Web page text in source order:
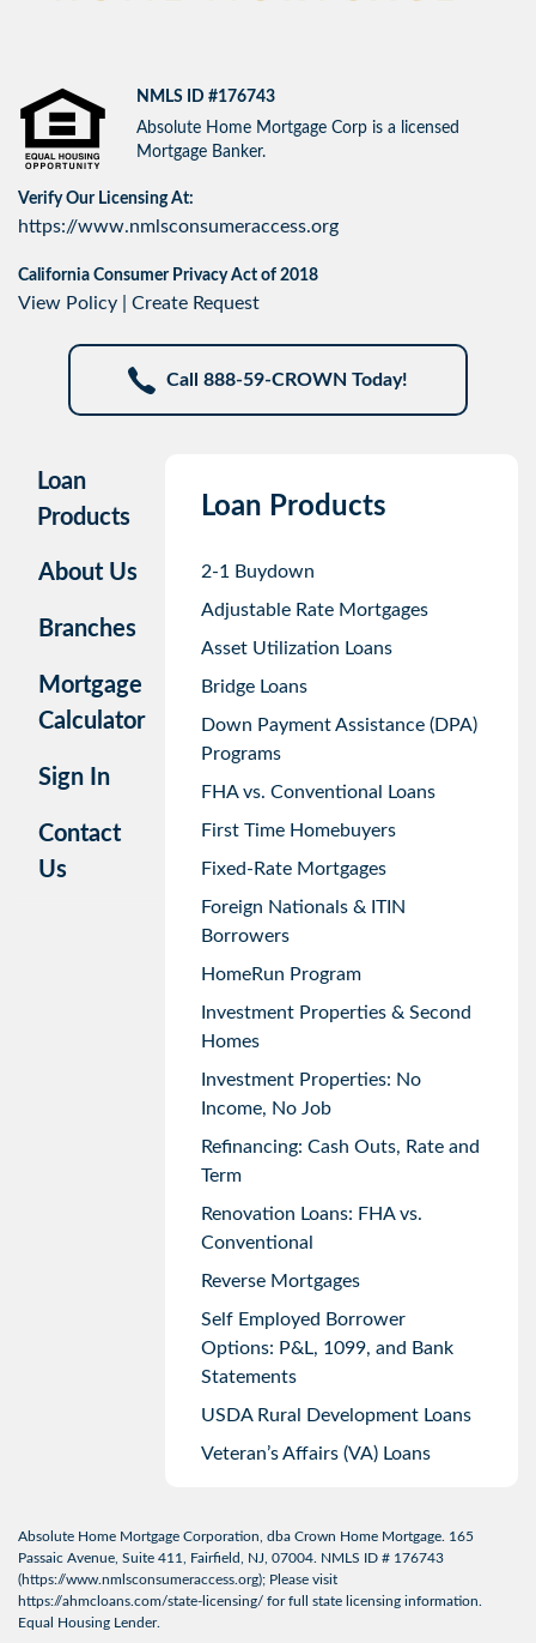
NMLS ID #176743
Absolute Home Mortgage Corp is a licensed
Mortgage Banker.
Verify Our Licensing At:
https://www.nmlsconsumeraccess.org
California Consumer Privacy Act of 2018
View Policy Create Request
Call 888-59-CROWN Today!
Loan
Products
About Us
Branches
Mortgage
Calculator
Sign In
Contact
Us
Loan Products
2-1 Buydown
Adjustable Rate Mortgages
Asset Utilization Loans
Bridge Loans
Down Payment Assistance (DPA)
Programs
FHA vs. Conventional Loans
First Time Homebuyers
Fixed-Rate Mortgages
Foreign Nationals & ITIN
Borrowers
HomeRun Program
Investment Properties & Second
Homes
Investment Properties: No
Income, No Job
Refinancing: Cash Outs, Rate and
Term
Renovation Loans: FHA vs.
Conventional
Reverse Mortgages
Self Employed Borrower
Options: P&L, 1099, and Bank
Statements
USDA Rural Development Loans
Veteran’s Affairs (VA) Loans
Absolute Home Mortgage Corporation, dba Crown Home Mortgage. 165
Passaic Avenue, Suite 411, Fairfield, NJ, 07004. NMLS ID # 176743
(https://www.nmlsconsumeraccess.org); Please visit
https://ahmcloans.com/state-licensing/ for full state licensing information.
Equal Housing Lender.